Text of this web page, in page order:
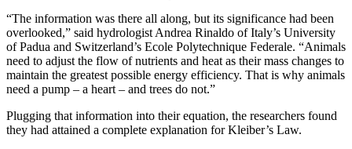
“The information was there all along, but its significance had been
overlooked,” said hydrologist Andrea Rinaldo of Italy’s University
of Padua and Switzerland’s Ecole Polytechnique Federale. “Animals
need to adjust the flow of nutrients and heat as their mass changes to
maintain the greatest possible energy efficiency. That is why animals
need a pump – a heart – and trees do not.”
Plugging that information into their equation, the researchers found
they had attained a complete explanation for Kleiber’s Law.